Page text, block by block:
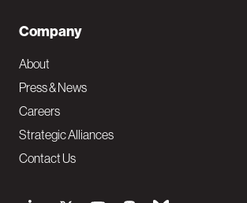
Company
About
Press & News
Careers
Strategic Alliances
Contact Us